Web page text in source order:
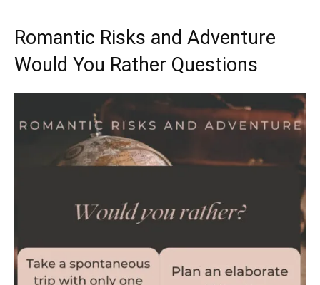
Romantic Risks and Adventure
Would You Rather Questions